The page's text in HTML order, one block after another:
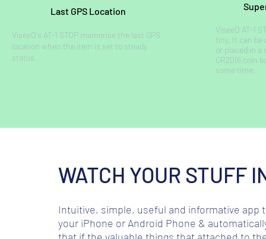
Last GPS Location
ViseeO's AT-1 STOP memorise the last GPS
location when the item is set to steady
status.
ViseeO AT-1
tiny. It can
or placed in a
CR2016 coin
some time.
WATCH YOUR STUFF
Intuitive, simple, useful and informative app
your iPhone or Android Phone &